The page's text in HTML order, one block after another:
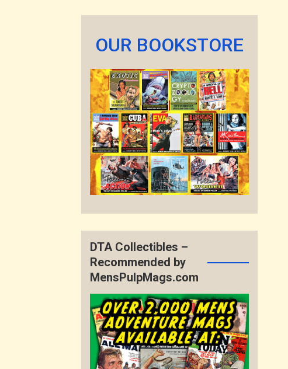
OUR BOOKSTORE
DTA Collectibles –
Recommended by
MensPulpMags.com